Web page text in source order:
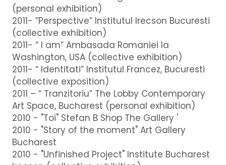
(personal exhibition)
2011- ”Perspective” Institutul Irecson Bucuresti
(collective exhibition)
2011- “ I am” Ambasada Romaniei la
Washington, USA (collective exhibition)
2011- “ Identitati” Institutul Francez, Bucuresti
(collective exposition)
2011 – “ Tranzitoriu” The Lobby Contemporary
Art Space, Bucharest (personal exhibition)
2010 - "Toi" Stefan B Shop The Gallery '
2010 - "Story of the moment" Art Gallery
Bucharest
2010 - "Unfinished Project" Institute Bucharest